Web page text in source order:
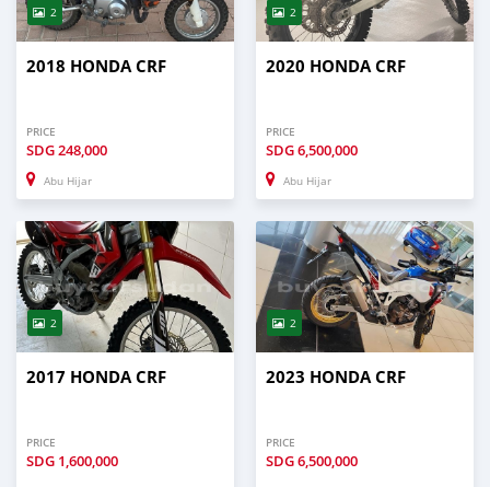
2
2018 HONDA CRF
PRICE
SDG248,000
Abu Hijar
2
2020 HONDA CRF
PRICE
SDG6,500,000
Abu Hijar
2
2017 HONDA CRF
PRICE
SDG 1,600,000
2
2023 HONDA CRF
PRICE
SDG6,500,000